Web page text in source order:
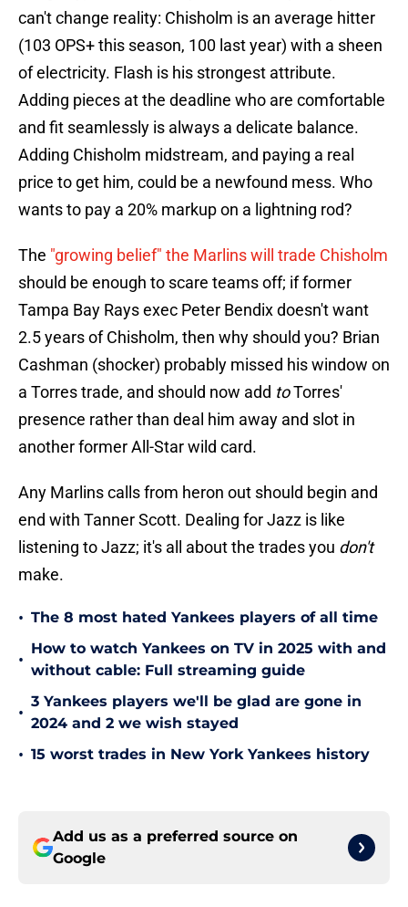
can't change reality: Chisholm is an average hitter
(103 OPS+ this season, 100 last year) with a sheen
of electricity. Flash is his strongest attribute.
Adding pieces at the deadline who are comfortable
and fit seamlessly is always a delicate balance.
Adding Chisholm midstream, and paying a real
price to get him, could be a newfound mess. Who
wants to pay a 20% markup on a lightning rod?
The "growing belief" the Marlins will trade Chisholm
should be enough to scare teams off; if former
Tampa Bay Rays exec Peter Bendix doesn't want
2.5 years of Chisholm, then why should you? Brian
Cashman (shocker) probably missed his window on
a Torres trade, and should now add toTorres'
presence rather than deal him away and slot in
another former All-Star wild card.
Any Marlins calls from heron out should begin and
end with Tanner Scott. Dealing for Jazz is like
listening to Jazz; it's all about the trades you don't
make.
• The 8 most hated Yankees players of all time
•
How to watch Yankees on TV in 2025 with and
without cable: Full streaming guide
•
3 Yankees players we'll be glad are gone in
2024 and 2 we wish stayed
• 15 worst trades in New York Yankees history
Add us as a preferred source on
Google